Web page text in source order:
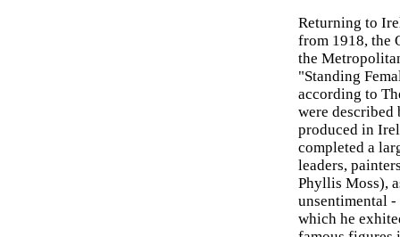
Returning to
from 1918, the
the
"Standing
according to
were described
produced in
completed a
leaders,
Phyllis Moss),
unsentimental
which he